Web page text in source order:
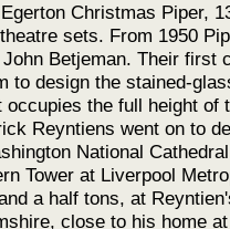
Christmas Piper,
sets. From 1950
Betjeman. Their
to design the stained-
the full height of
Reyntiens went on to
National
Tower at Liverpool
a half tons, at
close to his home